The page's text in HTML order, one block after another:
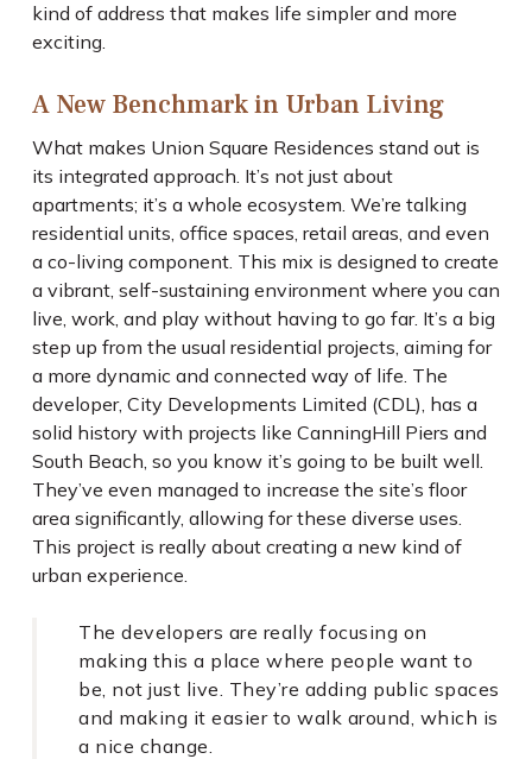
kind of address that makes life simpler and more
exciting.
A New Benchmark in Urban Living
What makes Union Square Residences stand out is
its integrated approach. It’s not just about
apartments; it’s a whole ecosystem. We’re talking
residential units, office spaces, retail areas, and even
a co-living component. This mix is designed to create
a vibrant, self-sustaining environment where you can
live, work, and play without having to go far. It’s a big
step up from the usual residential projects, aiming for
a more dynamic and connected way of life. The
developer, City Developments Limited (CDL), has a
solid history with projects like CanningHill Piers and
South Beach, so you know it’s going to be built well.
They’ve even managed to increase the site’s floor
area significantly, allowing for these diverse uses.
This project is really about creating a new kind of
urban experience.
The developers are really focusing on
making this a place where people want to
be, not just live. They’re adding public spaces
and making it easier to walk around, which is
a nice change.